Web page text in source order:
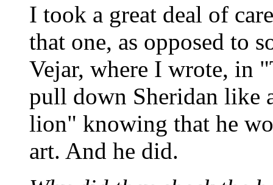
I took a great deal of
that one, as opposed to
Vejar, where I wrote, in
pull down Sheridan like
lion" knowing that he
art. And he did.